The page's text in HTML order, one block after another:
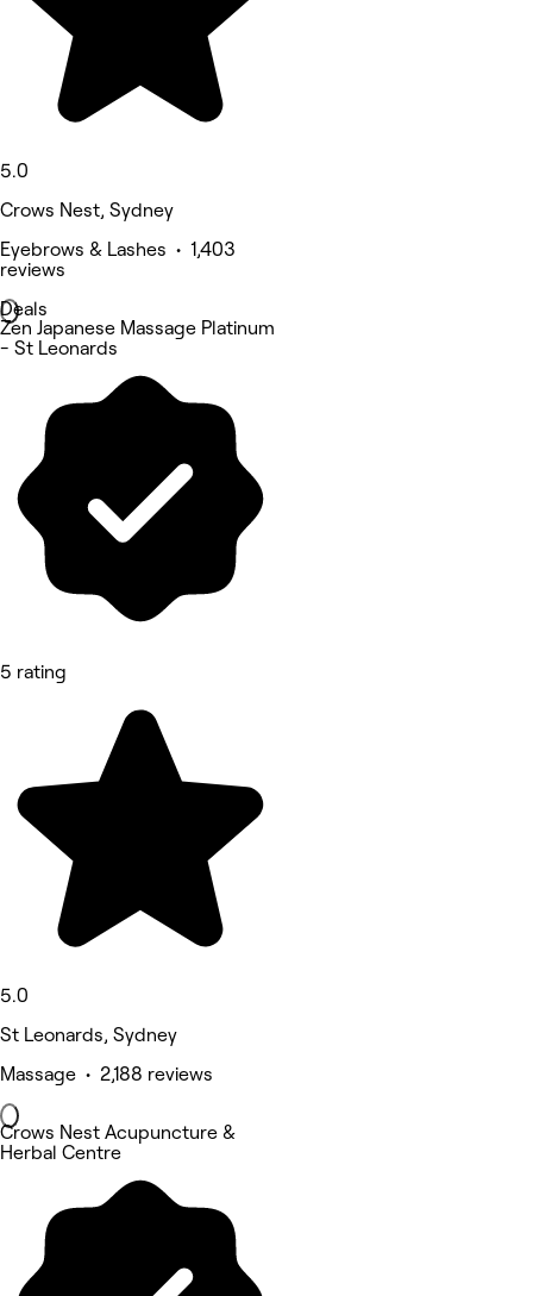
5.0
Crows Nest, Sydney
Eyebrows & Lashes • 1,403
reviews
Deals
Zen Japanese Massage Platinum
- St Leonards
5 rating
5.0
St Leonards, Sydney
Massage • 2,188 reviews
Crows Nest Acupuncture &
Herbal Centre